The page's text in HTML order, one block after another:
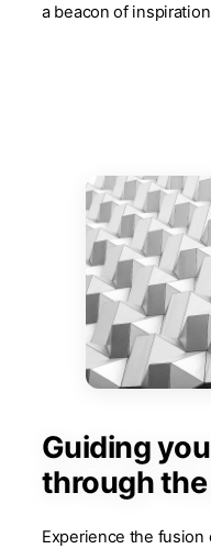
a beacon of
Guiding
through
Experience the